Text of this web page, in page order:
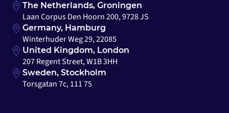
The Netherlands, Groningen
Laan Corpus Den Hoorn 200, 9728 JS
Germany, Hamburg
Winterhuder Weg 29, 22085
United Kingdom, London
207 Regent Street, W1B 3HH
Sweden, Stockholm
Torsgatan 7c, 111 75